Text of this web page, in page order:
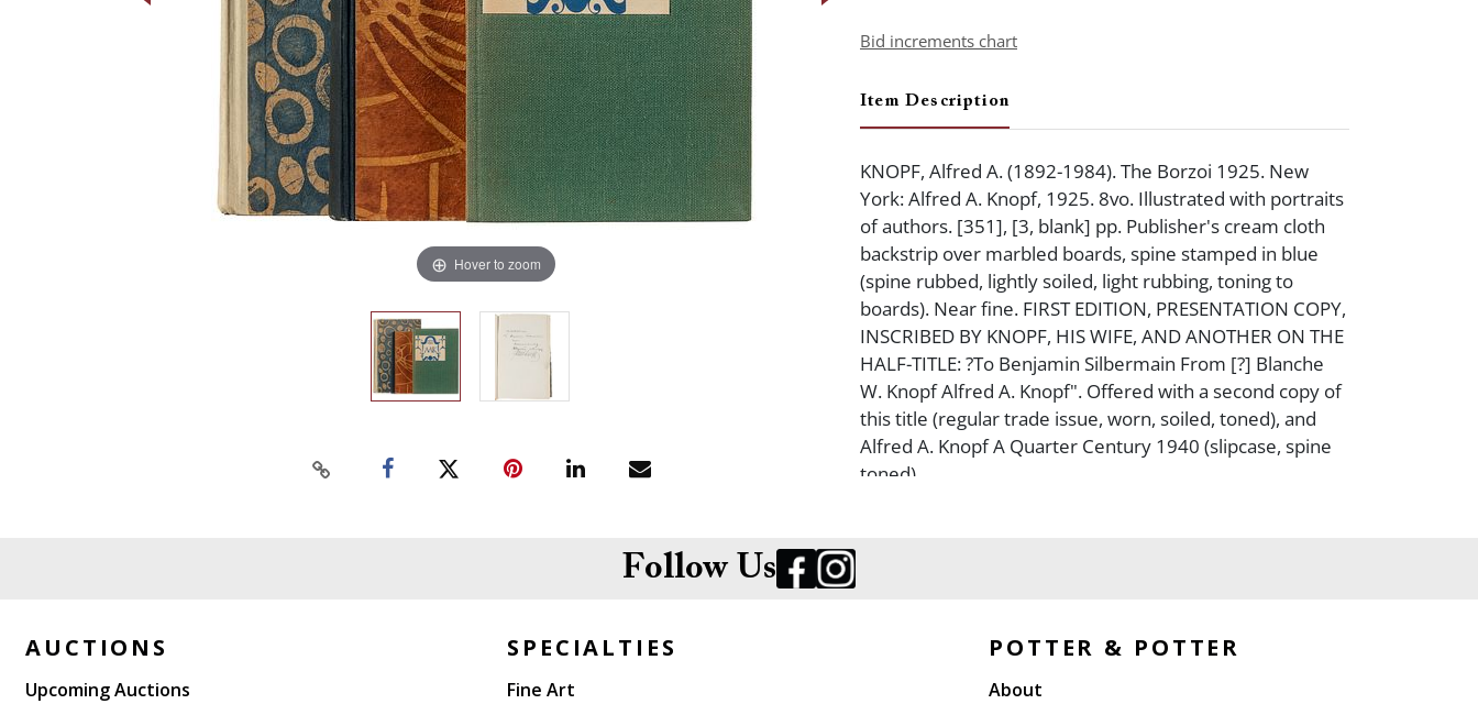
Hover to zoom
Bid increments chart
Item Description
KNOPF, Alfred A. (1892-1984). The Borzoi 1925. New
York: Alfred A. Knopf, 1925. 8vo. Illustrated with portraits
of authors. [351], [3, blank] pp. Publisher's cream cloth
backstrip over marbled boards, spine stamped in blue
(spine rubbed, lightly soiled, light rubbing, toning to
boards). Near fine. FIRST EDITION, PRESENTATION COPY,
INSCRIBED BY KNOPF, HIS WIFE, AND ANOTHER ON THE
HALF-TITLE: ?To Benjamin Silbermain From [?] Blanche
W. Knopf Alfred A. Knopf". Offered with a second copy of
this title (regular trade issue, worn, soiled, toned), and
Alfred A. Knopf A Quarter Century 1940 (slipcase, spine
toned).
Follow Us
AUCTIONS
Upcoming Auctions
SPECIALTIES
Fine Art
POTTER & POTTER
About